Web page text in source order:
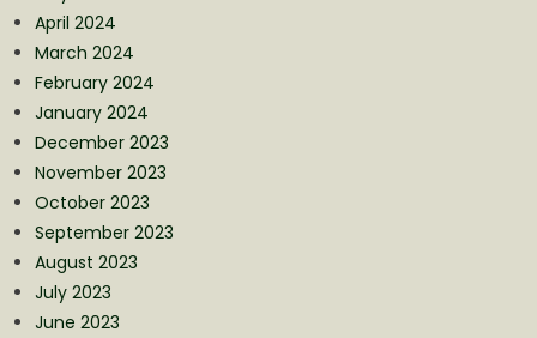
April 2024
March 2024
February 2024
January 2024
December 2023
November 2023
October 2023
September 2023
August 2023
July 2023
June 2023